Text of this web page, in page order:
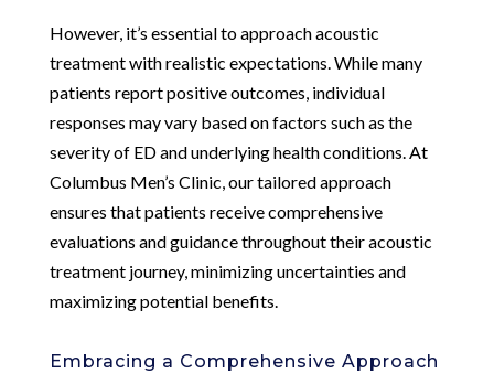
However, it’s essential to approach acoustic
treatment with realistic expectations. While many
patients report positive outcomes, individual
responses may vary based on factors such as the
severity of ED and underlying health conditions. At
Columbus Men’s Clinic, our tailored approach
ensures that patients receive comprehensive
evaluations and guidance throughout their acoustic
treatment journey, minimizing uncertainties and
maximizing potential benefits.
Embracing a Comprehensive Approach